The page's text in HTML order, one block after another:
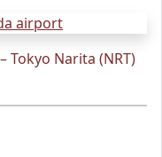
Tokyo Narita (NRT)